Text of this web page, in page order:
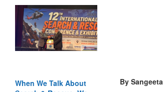
We Talk About
Blood and WaterBy Sangeeta